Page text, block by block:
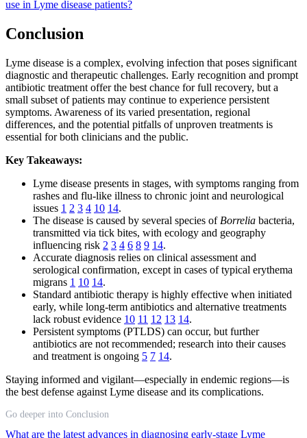
use in Lyme disease patients?
Conclusion
Lyme disease is a complex, evolving infection that poses significant
diagnostic and therapeutic challenges. Early recognition and prompt
antibiotic treatment offer the best chance for full recovery, but a
small subset of patients may continue to experience persistent
symptoms. Awareness of its varied presentation, regional
differences, and the potential pitfalls of unproven treatments is
essential for both clinicians and the public.
Key Takeaways:
Lyme disease presents in stages, with symptoms ranging from
rashes and flu-like illness to chronic joint and neurological
issues 1 2 3 4 10 14.
The disease is caused by several species of Borrelia bacteria,
transmitted via tick bites, with ecology and geography
influencing risk 2 3 4 6 8 9 14.
Accurate diagnosis relies on clinical assessment and
serological confirmation, except in cases of typical erythema
migrans 1 10 14.
Standard antibiotic therapy is highly effective when initiated
early, while long-term antibiotics and alternative treatments
lack robust evidence 10 11 12 13 14.
Persistent symptoms (PTLDS) can occur, but further
antibiotics are not recommended; research into their causes
and treatment is ongoing 5 7 14.
Staying informed and vigilant—especially in endemic regions—is
the best defense against Lyme disease and its complications.
Go deeper into Conclusion
What are the latest advances in diagnosing early-stage Lyme